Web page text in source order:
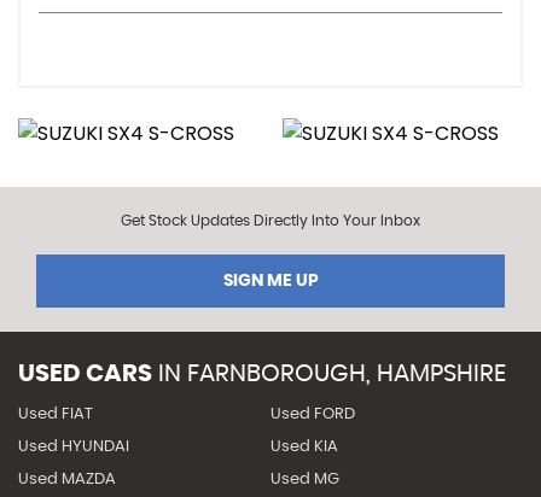
Get Stock Updates Directly Into Your Inbox
SIGN ME UP
USED CARS IN FARNBOROUGH, HAMPSHIRE
Used FIAT Used FORD
Used HYUNDAI Used KIA
Used MAZDA Used MG